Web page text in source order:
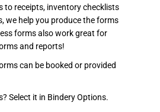
to receipts, inventory checklists
we help you produce the forms
forms also work great for
and reports!
can be booked or provided
Select it in Bindery Options.